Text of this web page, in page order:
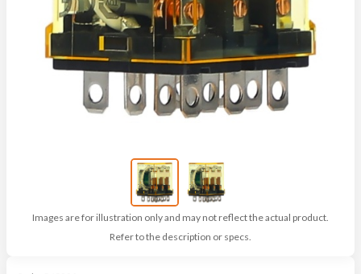
Images are for illustration only and may not reflect the actual product.
Refer to the description or specs.